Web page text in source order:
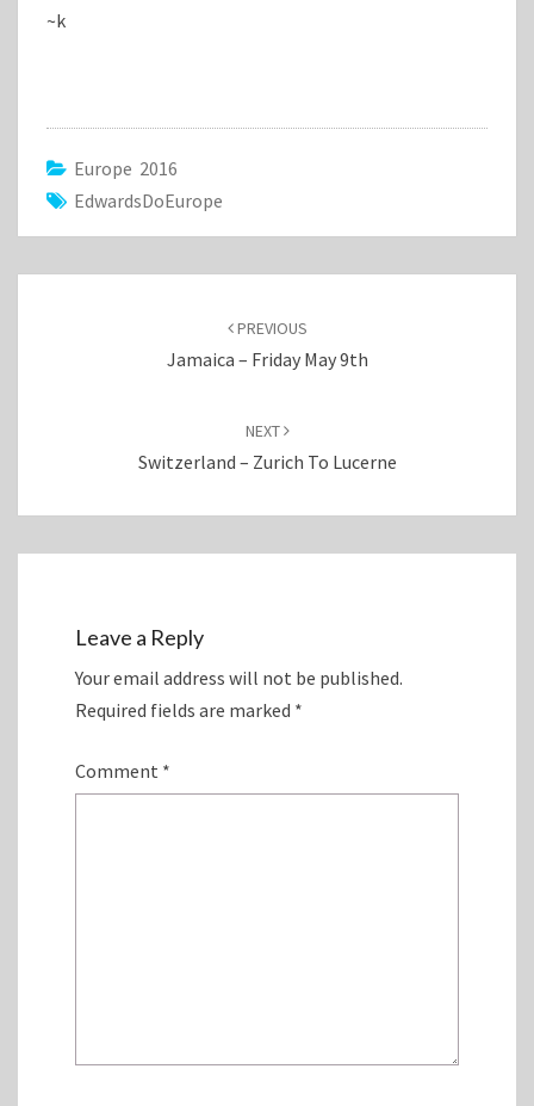
~k
Europe 2016
EdwardsDoEurope
PREVIOUS
Jamaica – Friday May 9th
NEXT
Switzerland – Zurich To Lucerne
Leave a Reply
Your email address will not be published.
Required fields are marked *
Comment *